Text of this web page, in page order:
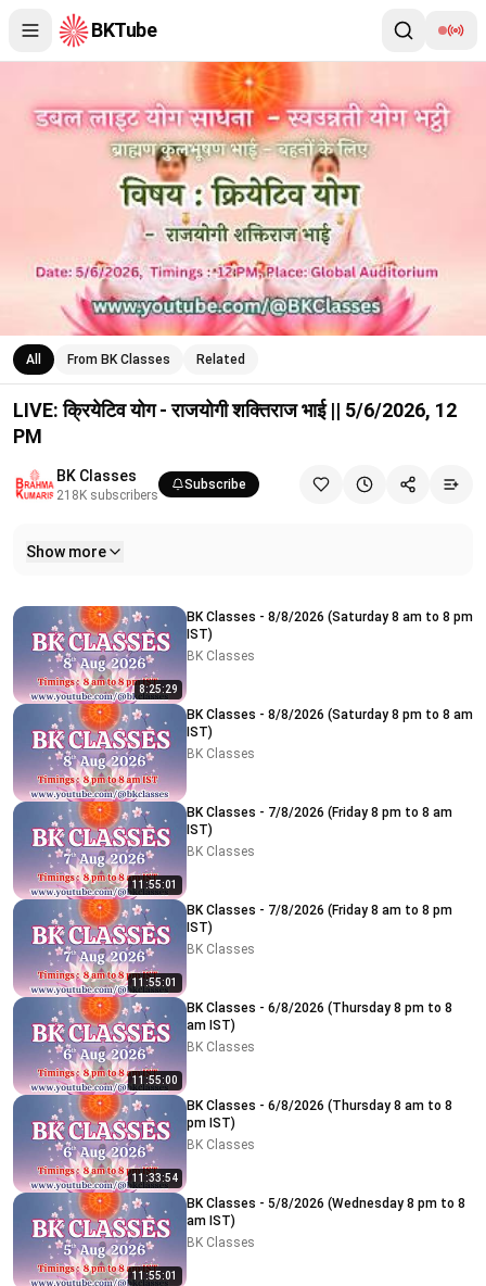
BKTube
LIVE: क्रियेटिव योग - राजयोगी शक्तिराज भाई || 5/6/2026, 12 PM
All From BK Classes Related
LIVE: क्रियेटिव योग - राजयोगी शक्तिराज भाई || 5/6/2026, 12
PM
BK Classes
218K subscribers
Subscribe
Show more
Related videos
8:25:29
BK Classes - 8/8/2026 (Saturday 8 am to 8 pm
IST)
BK Classes
BK Classes - 8/8/2026 (Saturday 8 pm to 8 am
IST)
BK Classes
11:55:01
BK Classes - 7/8/2026 (Friday 8 pm to 8 am
IST)
BK Classes
11:55:01
BK Classes - 7/8/2026 (Friday 8 am to 8 pm
IST)
BK Classes
11:55:00
BK Classes - 6/8/2026 (Thursday 8 pm to 8
am IST)
BK Classes
11:33:54
BK Classes - 6/8/2026 (Thursday 8 am to 8
pm IST)
BK Classes
11:55:01
BK Classes - 5/8/2026 (Wednesday 8 pm to 8
am IST)
BK Classes